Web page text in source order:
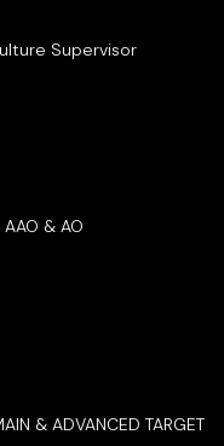
Supervisor
AAO & AO
& ADVANCED TARGET